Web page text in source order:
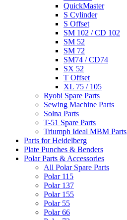
QuickMaster
S Cylinder
S Offset
SM 102 / CD 102
SM 52
SM 72
SM74 / CD74
SX 52
T Offset
XL 75 / 105
Ryobi Spare Parts
Sewing Machine Parts
Solna Parts
T-51 Spare Parts
Triumph Ideal MBM Parts
Parts for Heidelberg
Plate Punches & Benders
Polar Parts & Accessories
All Polar Spare Parts
Polar 115
Polar 137
Polar 155
Polar 55
Polar 66